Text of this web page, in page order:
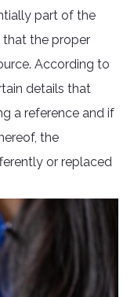
part of the
the proper
According to
details that
a reference and if
the
or replaced